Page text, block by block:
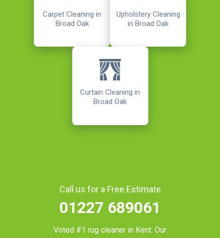
Carpet Cleaning in
Broad Oak
Upholstery Cleaning
in Broad Oak
Curtain Cleaning in
Broad Oak
Call us for a Free Estimate
01227 689061
Voted #1 rug cleaner in Kent. Our